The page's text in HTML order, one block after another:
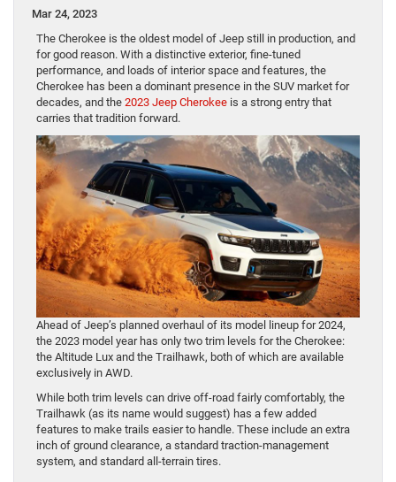
Mar 24, 2023
The Cherokee is the oldest model of Jeep still in production, and
for good reason. With a distinctive exterior, fine-tuned
performance, and loads of interior space and features, the
Cherokee has been a dominant presence in the SUV market for
decades, and the 2023 Jeep Cherokee is a strong entry that
carries that tradition forward.
Ahead of Jeep’s planned overhaul of its model lineup for 2024,
the 2023 model year has only two trim levels for the Cherokee:
the Altitude Lux and the Trailhawk, both of which are available
exclusively in AWD.
While both trim levels can drive off-road fairly comfortably, the
Trailhawk (as its name would suggest) has a few added
features to make trails easier to handle. These include an extra
inch of ground clearance, a standard traction-management
system, and standard all-terrain tires.